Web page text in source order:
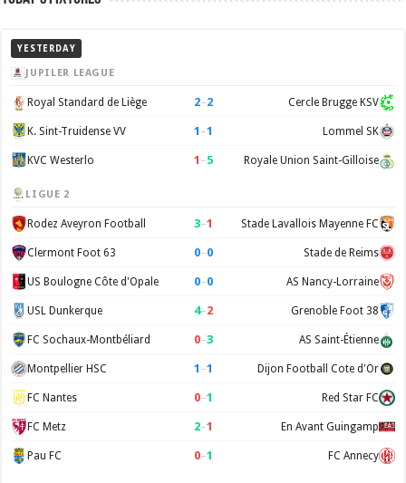
YESTERDAY
JUPILER LEAGUE
Royal Standard de Liège 2–2 Cercle Brugge KSV
K. Sint-Truidense VV 1 –1 Lommel SK
KVC Westerlo 1 –5 Royale Union Saint-Gilloise
LIGUE 2
Rodez Aveyron Football 3–1 Stade Lavallois Mayenne FC
Clermont Foot 63 0–0 Stade de Reims
US Boulogne Côte d'Opale 0–0 AS Nancy-Lorraine
USL Dunkerque 4–2 Grenoble Foot 38
FC Sochaux-Montbéliard 0–3 AS Saint-Étienne
Montpellier HSC 1 –1 Dijon Football Cote d'Or
FC Nantes 0–1 Red Star FC
FC Metz 2–1 En Avant Guingamp
Pau FC 0–1 FC Annecy